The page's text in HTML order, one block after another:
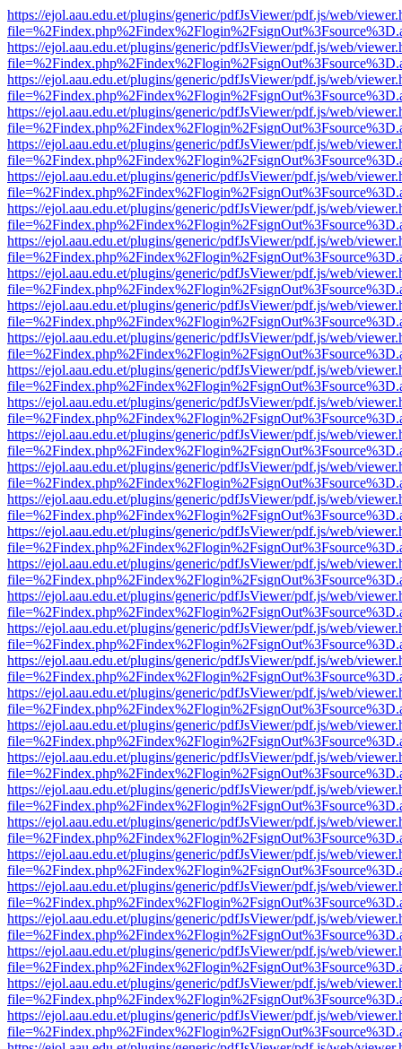
https://ejol.aau.edu.et/plugins/generic/pdfJsViewer/pdf.js/web/
https://ejol.aau.edu.et/plugins/generic/pdfJsViewer/pdf.js/web/
https://ejol.aau.edu.et/plugins/generic/pdfJsViewer/pdf.js/web/
https://ejol.aau.edu.et/plugins/generic/pdfJsViewer/pdf.js/web/
https://ejol.aau.edu.et/plugins/generic/pdfJsViewer/pdf.js/web/
https://ejol.aau.edu.et/plugins/generic/pdfJsViewer/pdf.js/web/
https://ejol.aau.edu.et/plugins/generic/pdfJsViewer/pdf.js/web/
https://ejol.aau.edu.et/plugins/generic/pdfJsViewer/pdf.js/web/
https://ejol.aau.edu.et/plugins/generic/pdfJsViewer/pdf.js/web/
https://ejol.aau.edu.et/plugins/generic/pdfJsViewer/pdf.js/web/
https://ejol.aau.edu.et/plugins/generic/pdfJsViewer/pdf.js/web/
https://ejol.aau.edu.et/plugins/generic/pdfJsViewer/pdf.js/web/
https://ejol.aau.edu.et/plugins/generic/pdfJsViewer/pdf.js/web/
https://ejol.aau.edu.et/plugins/generic/pdfJsViewer/pdf.js/web/
https://ejol.aau.edu.et/plugins/generic/pdfJsViewer/pdf.js/web/
https://ejol.aau.edu.et/plugins/generic/pdfJsViewer/pdf.js/web/
https://ejol.aau.edu.et/plugins/generic/pdfJsViewer/pdf.js/web/
https://ejol.aau.edu.et/plugins/generic/pdfJsViewer/pdf.js/web/
https://ejol.aau.edu.et/plugins/generic/pdfJsViewer/pdf.js/web/
https://ejol.aau.edu.et/plugins/generic/pdfJsViewer/pdf.js/web/
https://ejol.aau.edu.et/plugins/generic/pdfJsViewer/pdf.js/web/
https://ejol.aau.edu.et/plugins/generic/pdfJsViewer/pdf.js/web/
https://ejol.aau.edu.et/plugins/generic/pdfJsViewer/pdf.js/web/
https://ejol.aau.edu.et/plugins/generic/pdfJsViewer/pdf.js/web/
https://ejol.aau.edu.et/plugins/generic/pdfJsViewer/pdf.js/web/
https://ejol.aau.edu.et/plugins/generic/pdfJsViewer/pdf.js/web/
https://ejol.aau.edu.et/plugins/generic/pdfJsViewer/pdf.js/web/
https://ejol.aau.edu.et/plugins/generic/pdfJsViewer/pdf.js/web/
https://ejol.aau.edu.et/plugins/generic/pdfJsViewer/pdf.js/web/
https://ejol.aau.edu.et/plugins/generic/pdfJsViewer/pdf.js/web/
https://ejol.aau.edu.et/plugins/generic/pdfJsViewer/pdf.js/web/
https://ejol.aau.edu.et/plugins/generic/pdfJsViewer/pdf.js/web/